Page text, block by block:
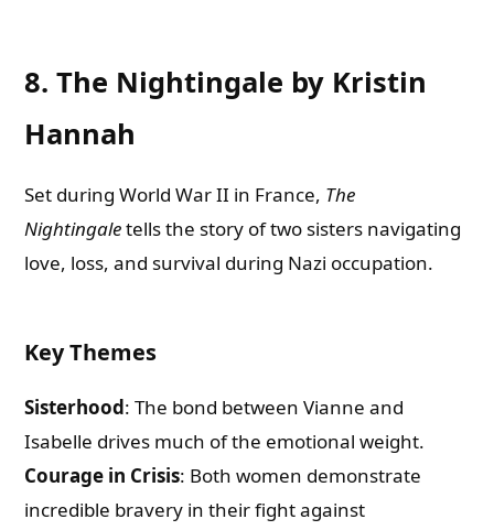
8. The Nightingale by Kristin
Hannah
Set during World War II in France, The
Nightingaletells the story of two sisters navigating
love, loss, and survival during Nazi occupation.
Key Themes
Sisterhood: The bond between Vianne and
Isabelle drives much of the emotional weight.
Courage in Crisis: Both women demonstrate
incredible bravery in their fight against